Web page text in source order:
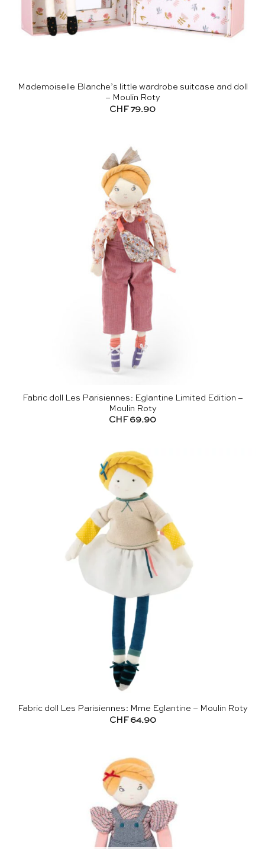
Mademoiselle Blanche’s little wardrobe suitcase and doll
– Moulin Roty
CHF79.90
Fabric doll Les Parisiennes: Eglantine Limited Edition –
Moulin Roty
CHF 69.90
Fabric doll Les Parisiennes: Mme Eglantine – Moulin Roty
CHF64.90